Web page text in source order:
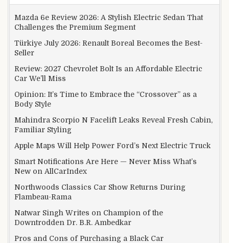
Mazda 6e Review 2026: A Stylish Electric Sedan That
Challenges the Premium Segment
Türkiye July 2026: Renault Boreal Becomes the Best-
Seller
Review: 2027 Chevrolet Bolt Is an Affordable Electric
Car We’ll Miss
Opinion: It’s Time to Embrace the “Crossover” as a
Body Style
Mahindra Scorpio N Facelift Leaks Reveal Fresh Cabin,
Familiar Styling
Apple Maps Will Help Power Ford’s Next Electric Truck
Smart Notifications Are Here — Never Miss What’s
New on AllCarIndex
Northwoods Classics Car Show Returns During
Flambeau-Rama
Natwar Singh Writes on Champion of the
Downtrodden Dr. B.R. Ambedkar
Pros and Cons of Purchasing a Black Car